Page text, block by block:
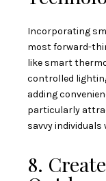
Incorporating
most forward-
like smart
controlled
adding
particularly
savvy
8.